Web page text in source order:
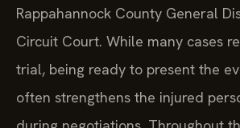
Rappahannock County General
Circuit Court. While many cases
trial, being ready to present the
often strengthens the injured